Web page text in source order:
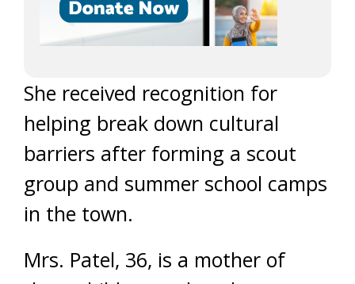
She received recognition for
helping break down cultural
barriers after forming a scout
group and summer school camps
in the town.
Mrs. Patel, 36, is a mother of